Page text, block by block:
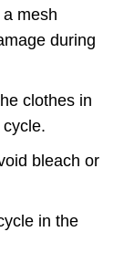
mesh
during
clothes in
bleach or
in the